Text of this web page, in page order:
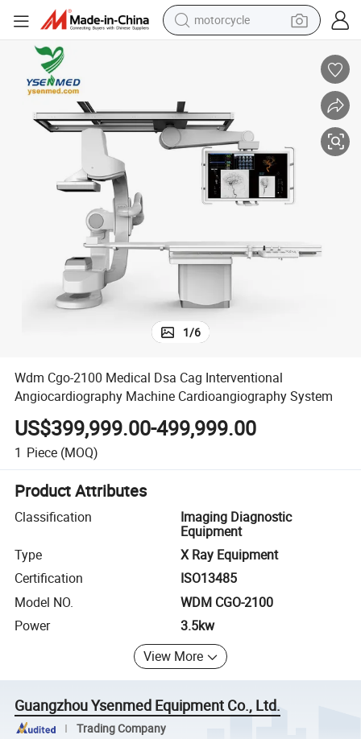
motorcycle
basketball shoe
smart phone
sport shoe
Cardioangiography System
Wdm Cgo-2100 Medical Dsa Cag Interventional Angiocardiography
1/6
Wdm Cgo-2100 Medical Dsa Cag Interventional
Angiocardiography Machine Cardioangiography System
US$399,999.00-499,999.00
1 Piece (MOQ)
Product Attributes
Classification
Imaging Diagnostic
Equipment
Type
X Ray Equipment
Certification
ISO13485
Model NO.
WDM CGO-2100
Power
3.5kw
View More
Guangzhou Ysenmed Equipment Co., Ltd.
Trading Company